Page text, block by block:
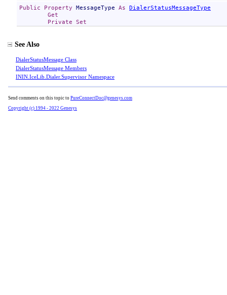
Public Property MessageType As DialerStatusMessageType
Get
Private Set
See Also
DialerStatusMessage Class
DialerStatusMessage Members
ININ.IceLib.Dialer.Supervisor Namespace
Send comments on this topic to PureConnectDoc@genesys.com
Copyright (c) 1994 - 2022 Genesys